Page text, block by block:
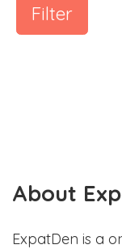
Filter
About
ExpatDen is a